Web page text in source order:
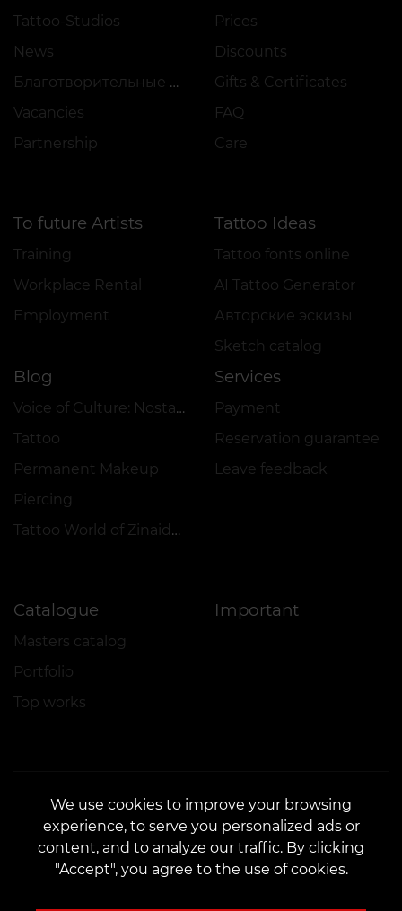
Tattoo-Studios
News
Благотворительные проекты
Vacancies
Partnership
Prices
Discounts
Gifts & Certificates
FAQ
Care
To future Artists
Training
Workplace Rental
Employment
Tattoo Ideas
Tattoo fonts online
AI Tattoo Generator
Авторские эскизы
Sketch catalog
Blog
Voice of Culture: Nostalgia for the 2000s
Tattoo
Permanent Makeup
Piercing
Tattoo World of Zinaida Vishenka
Services
Payment
Reservation guarantee
Leave feedback
Catalogue
Masters catalog
Portfolio
Top works
Important
CONTACTS
Contact us: customers@vean-tattoo.com
Partnership:marketing.veantattoo@gmail.com
We use cookies to improve your browsing
experience, to serve you personalized ads or
content, and to analyze our traffic. By clicking
"Accept", you agree to the use of cookies.